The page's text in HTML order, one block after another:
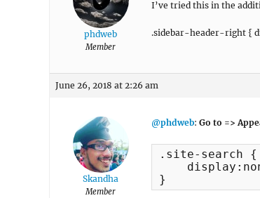
phdweb
Member
I’ve tried this in the
.sidebar-header-right {
June 26, 2018 at 2:26 am
Skandha
Member
@phdweb: Go to =>
.site-search {
}